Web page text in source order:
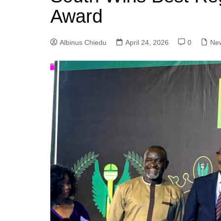
Award
Albinus Chiedu April 24, 2026 0